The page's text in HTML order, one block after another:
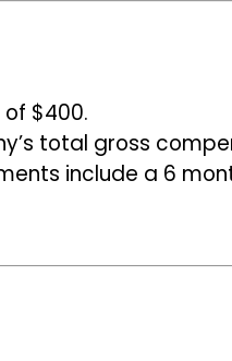
$400.
total gross
include a 6